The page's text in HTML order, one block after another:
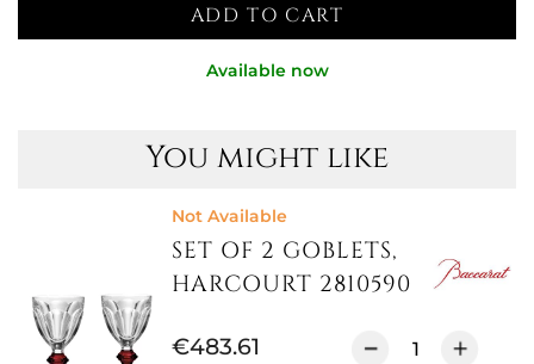
ADD TO CART
Available now
You might like
Not Available
SET OF 2 GOBLETS,
HARCOURT 2810590
€483.61